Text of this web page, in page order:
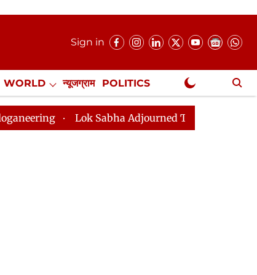
Sign in
WORLD न्यूजग्राम POLITICS
NewsGram Exclusive
Lok Sabha Adjourned Till 2pm Three Minutes After